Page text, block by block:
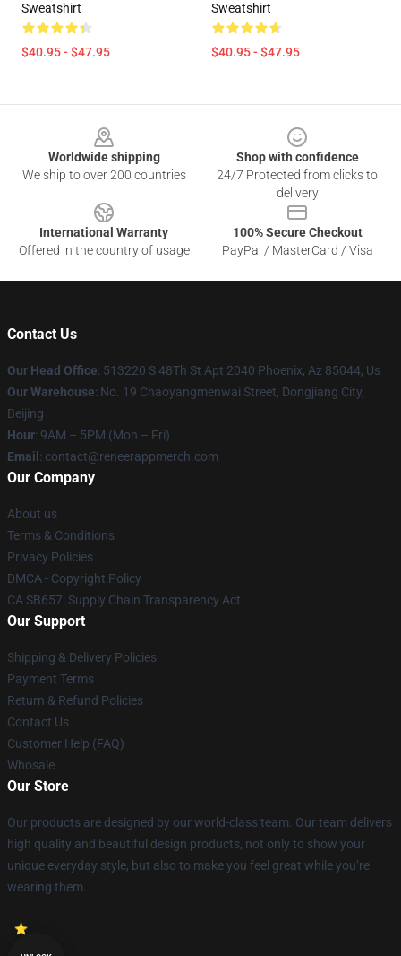
Sweatshirt
$40.95 - $47.95
Sweatshirt
$40.95 - $47.95
Worldwide shipping
We ship to over 200 countries
Shop with confidence
24/7 Protected from clicks to
delivery
International Warranty
Offered in the country of usage
100% Secure Checkout
PayPal / MasterCard / Visa
Contact Us
Our Head Office: 513220 S 48Th St Apt 2040 Phoenix, Az 85044, Us
Our Warehouse: No. 19 Chaoyangmenwai Street, Dongjiang City,
Beijing
Hour: 9AM – 5PM (Mon – Fri)
Email : contact@reneerappmerch.com
Our Company
About us
Terms & Conditions
Privacy Policies
DMCA - Copyright Policy
CA SB657: Supply Chain Transparency Act
Our Support
Shipping & Delivery Policies
Payment Terms
Return & Refund Policies
Contact Us
Customer Help (FAQ)
Whosale
Our Store
Our products are designed by our world-class team. Our team delivers
high quality and beautiful design products, not only to show your
unique everyday style, but also to make you feel great while you’re
wearing them.